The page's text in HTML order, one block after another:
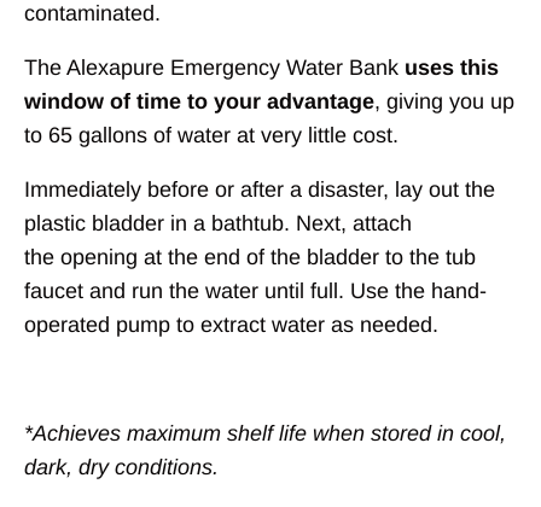
contaminated.
The Alexapure Emergency Water Bank uses this
window of time to your advantage, giving you up
to 65 gallons of water at very little cost.
Immediately before or after a disaster, lay out the
plastic bladder in a bathtub. Next, attach
the opening at the end of the bladder to the tub
faucet and run the water until full. Use the hand-
operated pump to extract water as needed.
*Achieves maximum shelf life when stored in cool,
dark, dry conditions.